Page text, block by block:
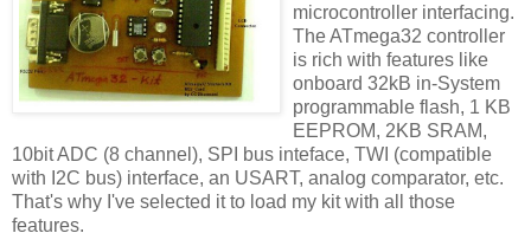
microcontroller interfacing.
The ATmega32 controller
is rich with features like
onboard 32kB in-System
programmable flash, 1 KB
EEPROM, 2KB SRAM,
10bit ADC (8 channel), SPI bus inteface, TWI (compatible
with I2C bus) interface, an USART, analog comparator, etc.
That's why I've selected it to load my kit with all those
features.